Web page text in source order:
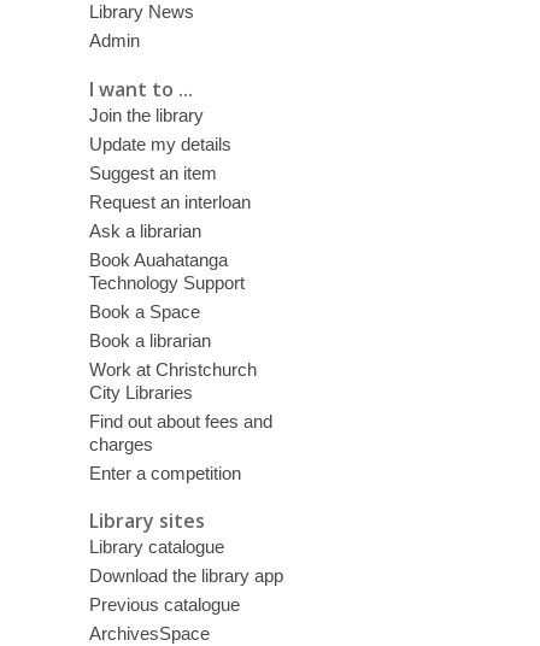
Library News
Admin
I want to ...
Join the library
Update my details
Suggest an item
Request an interloan
Ask a librarian
Book Auahatanga
Technology Support
Book a Space
Book a librarian
Work at Christchurch
City Libraries
Find out about fees and
charges
Enter a competition
Library sites
Library catalogue
Download the library app
Previous catalogue
ArchivesSpace